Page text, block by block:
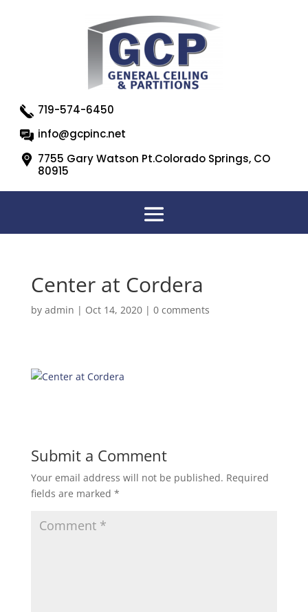
719-574-6450
info@gcpinc.net
7755 Gary Watson Pt.Colorado Springs, CO
80915
Center at Cordera
by admin | Oct 14, 2020| 0 comments
Submit a Comment
Your email address will not be published. Required
fields are marked *